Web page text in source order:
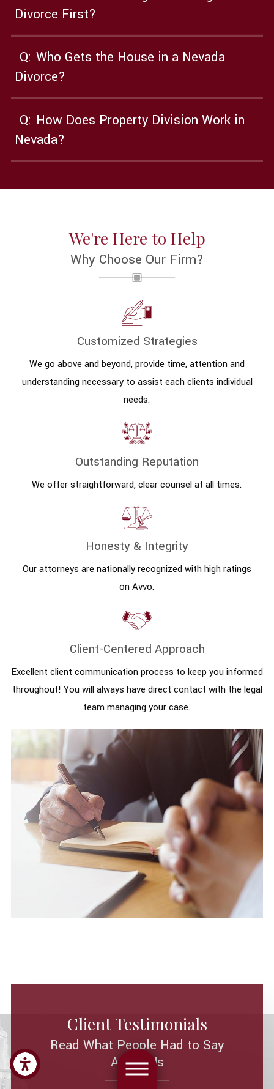
Divorce First?
Q: Who Gets the House in a Nevada
Divorce?
Q: How Does Property Division Work in
Nevada?
We're Here to Help
Why Choose Our Firm?
Customized Strategies
We go above and beyond, provide time, attention and
understanding necessary to assist each clients individual
needs.
Outstanding Reputation
We offer straightforward, clear counsel at all times.
Honesty & Integrity
Our attorneys are nationally recognized with high ratings
on Avvo.
Client-Centered Approach
Excellent client communication process to keep you informed
throughout! You will always have direct contact with the legal
team managing your case.
Client Testimonials
Read What People Had to Say
About Us